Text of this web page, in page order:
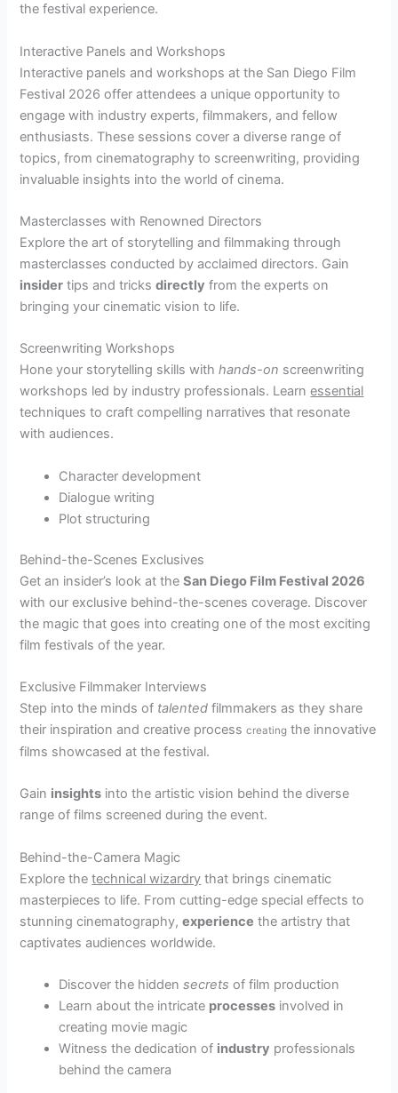
the festival experience.
Interactive Panels and Workshops
Interactive panels and workshops at the San Diego Film
Festival 2026 offer attendees a unique opportunity to
engage with industry experts, filmmakers, and fellow
enthusiasts. These sessions cover a diverse range of
topics, from cinematography to screenwriting, providing
invaluable insights into the world of cinema.
Masterclasses with Renowned Directors
Explore the art of storytelling and filmmaking through
masterclasses conducted by acclaimed directors. Gain
insider tips and tricksdirectly from the experts on
bringing your cinematic vision to life.
Screenwriting Workshops
Hone your storytelling skills withhands-on screenwriting
workshops led by industry professionals. Learnessential
techniques to craft compelling narratives that resonate
with audiences.
Character development
Dialogue writing
Plot structuring
Behind-the-Scenes Exclusives
Get an insider’s look at theSan Diego Film Festival 2026
with our exclusive behind-the-scenes coverage. Discover
the magic that goes into creating one of the most exciting
film festivals of the year.
Exclusive Filmmaker Interviews
Step into the minds of talented filmmakers as they share
their inspiration and creative processcreating the innovative
films showcased at the festival.
Gain insights into the artistic vision behind the diverse
range of films screened during the event.
Behind-the-Camera Magic
Explore thetechnical wizardry that brings cinematic
masterpieces to life. From cutting-edge special effects to
stunning cinematography,experience the artistry that
captivates audiences worldwide.
Discover the hiddensecrets of film production
Learn about the intricate processes involved in
creating movie magic
Witness the dedication of industry professionals
behind the camera